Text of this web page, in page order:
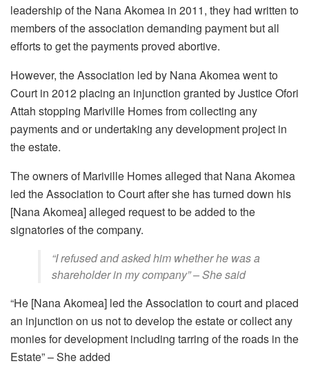
leadership of the Nana Akomea in 2011, they had written to
members of the association demanding payment but all
efforts to get the payments proved abortive.
However, the Association led by Nana Akomea went to
Court in 2012 placing an injunction granted by Justice Ofori
Attah stopping Mariville Homes from collecting any
payments and or undertaking any development project in
the estate.
The owners of Mariville Homes alleged that Nana Akomea
led the Association to Court after she has turned down his
[Nana Akomea] alleged request to be added to the
signatories of the company.
“I refused and asked him whether he was a
shareholder in my company” – She said
“He [Nana Akomea] led the Association to court and placed
an injunction on us not to develop the estate or collect any
monies for development including tarring of the roads in the
Estate” – She added